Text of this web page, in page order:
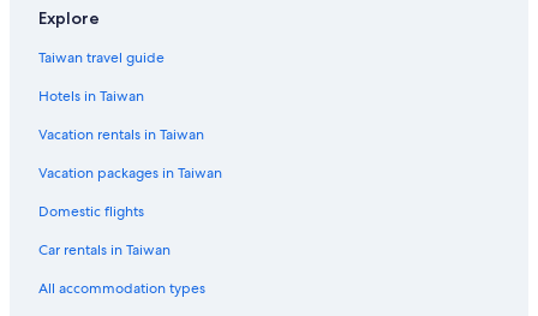
Hotels near Taoyuan Intl.
Hotels near Taoyuan International Baseball Stadium
Explore
Taiwan travel guide
Hotels in Taiwan
Vacation rentals in Taiwan
Vacation packages in Taiwan
Domestic flights
Car rentals in Taiwan
All accommodation types